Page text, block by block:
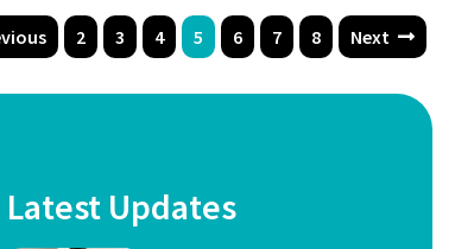
2 3 4 5 6 7 8 Next
Latest Updates